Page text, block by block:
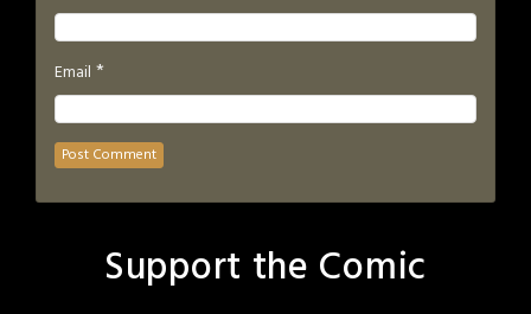
Email *
Support the Comic